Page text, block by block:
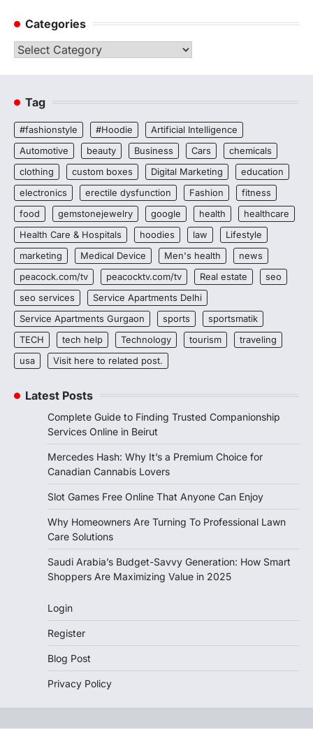
Categories
Categories
Tag
#fashionstyle #Hoodie
Artificial Intelligence
Automotive
beauty Business Cars
chemicals
clothing
custom boxes Digital Marketing
education
electronics
erectile dysfunction Fashion
fitness
food
gemstonejewelry google health
healthcare
Health Care & Hospitals
hoodies law
Lifestyle
marketing
Medical Device Men's health
news
peacock.com/tv
peacocktv.com/tv Real estate
seo
seo services
Service Apartments Delhi
Service Apartments Gurgaon
sports
sportsmatik
TECH
tech help Technology tourism
traveling
usa
Visit here to related post.
Latest Posts
Complete Guide to Finding Trusted Companionship
Services Online in Beirut
Mercedes Hash: Why It’s a Premium Choice for
Canadian Cannabis Lovers
Slot Games Free Online That Anyone Can Enjoy
Why Homeowners Are Turning To Professional Lawn
Care Solutions
Saudi Arabia’s Budget-Savvy Generation: How Smart
Shoppers Are Maximizing Value in 2025
Login
Register
Blog Post
Privacy Policy